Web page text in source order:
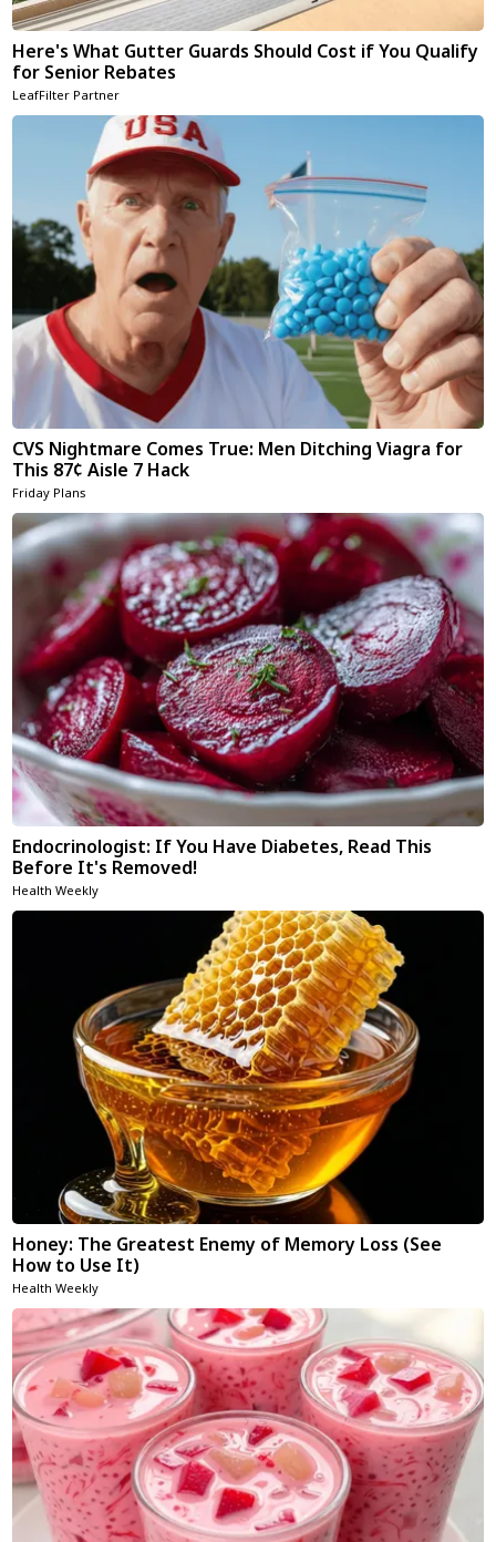
Here's What Gutter Guards Should Cost if You Qualify
for Senior Rebates
LeafFilter Partner
CVS Nightmare Comes True: Men Ditching Viagra for
This 87¢ Aisle 7 Hack
Friday Plans
Endocrinologist: If You Have Diabetes, Read This
Before It's Removed!
Health Weekly
Honey: The Greatest Enemy of Memory Loss (See
How to Use It)
Health Weekly